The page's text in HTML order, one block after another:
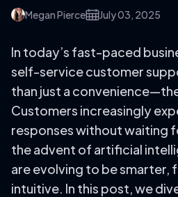
Megan Pierce July 03, 2025
In today’s fast-paced
self-service customer
than just a
Customers increasingly
responses without waiting
the advent of artificial
are evolving to be smarter,
intuitive. In this post, we